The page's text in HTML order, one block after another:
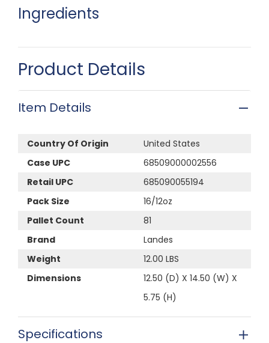
Ingredients
Product Details
Item Details
Country Of Origin
United States
Case UPC
68509000002556
Retail UPC
685090055194
Pack Size
16/12oz
Pallet Count
81
Brand
Landes
Weight
12.00 LBS
Dimensions
12.50 (D) X 14.50 (W) X
5.75 (H)
Specifications